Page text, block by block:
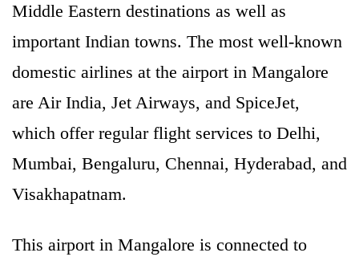
Middle Eastern destinations as well as
important Indian towns. The most well-known
domestic airlines at the airport in Mangalore
are Air India, Jet Airways, and SpiceJet,
which offer regular flight services to Delhi,
Mumbai, Bengaluru, Chennai, Hyderabad, and
Visakhapatnam.
This airport in Mangalore is connected to